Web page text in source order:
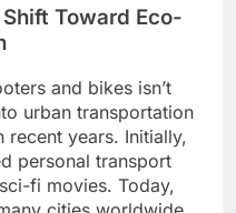
Toward Eco-
and bikes isn’t
urban transportation
recent years. Initially,
personal transport
fi movies. Today,